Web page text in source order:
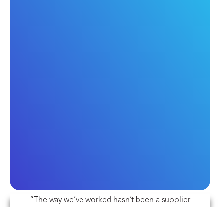
“The way we’ve worked hasn’t been a supplier